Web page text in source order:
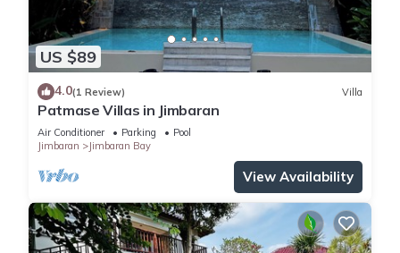
US $89
4.0(1 Review) Villa
Patmase Villas in Jimbaran
Air Conditioner Parking
Pool
Jimbaran
Jimbaran Bay
View Availability